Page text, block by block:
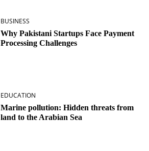
BUSINESS
Why Pakistani Startups Face Payment
Processing Challenges
EDUCATION
Marine pollution: Hidden threats from
land to the Arabian Sea